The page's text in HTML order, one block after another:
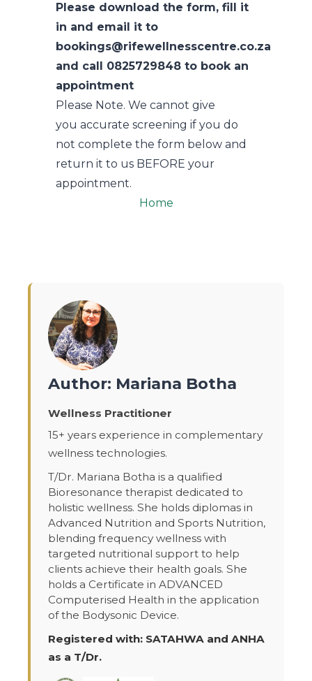
Please download the form, fill it
in and email it to
bookings@rifewellnesscentre.co.za
and call 0825729848 to book an
appointment
Please Note. We cannot give
you accurate screening if you do
not complete the form below and
return it to us BEFORE your
appointment.
Home
Author: Mariana Botha
Wellness Practitioner
15+ years experience in complementary
wellness technologies.
T/Dr. Mariana Botha is a qualified
Bioresonance therapist dedicated to
holistic wellness. She holds diplomas in
Advanced Nutrition and Sports Nutrition,
blending frequency wellness with
targeted nutritional support to help
clients achieve their health goals. She
holds a Certificate in ADVANCED
Computerised Health in the application
of the Bodysonic Device.
Registered with: SATAHWA and ANHA
as a T/Dr.